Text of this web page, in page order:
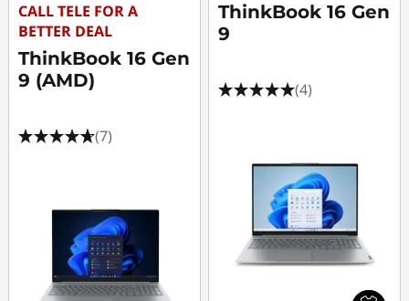
CALL TELE FOR A
BETTER DEAL
ThinkBook 16 Gen
9 (AMD)
(7)
ThinkBook 16 Gen
9
(4)